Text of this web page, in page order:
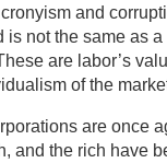
and
is not the same as
are labor’s
of the
are once
and the rich have